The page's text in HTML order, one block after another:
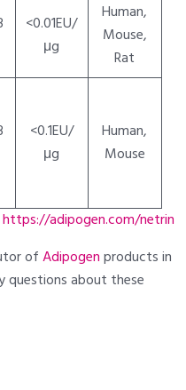
<0.01EU/
μg
Human,
Mouse,
Rat
<0.1EU/
μg
Human,
Mouse
https://adipogen.com/netrin
ofAdipogenproducts in
questions about these